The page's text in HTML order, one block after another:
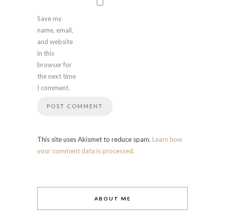
Save my
name, email,
and website
in this
browser for
the next time
I comment.
This site uses Akismet to reduce spam. Learn how
your comment data is processed.
ABOUT ME